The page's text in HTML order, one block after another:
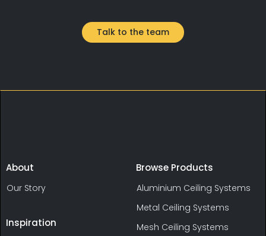
Talk to the team
About
Our Story
Inspiration
Browse Products
Aluminium Ceiling Systems
Metal Ceiling Systems
Mesh Ceiling Systems